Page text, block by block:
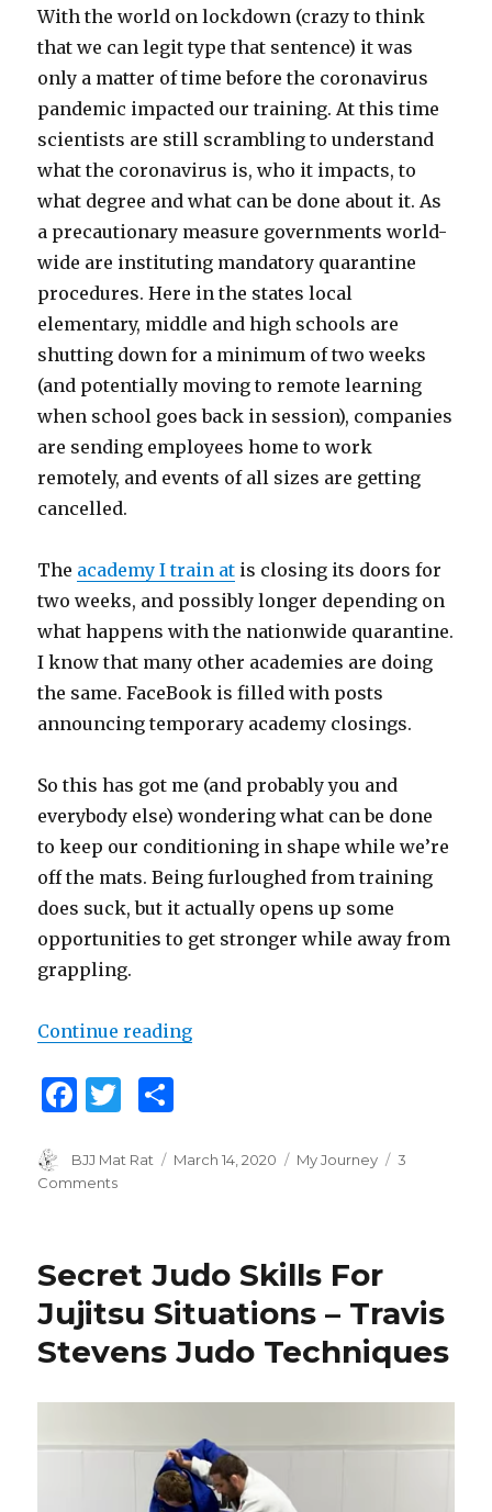
With the world on lockdown (crazy to think
that we can legit type that sentence) it was
only a matter of time before the coronavirus
pandemic impacted our training. At this time
scientists are still scrambling to understand
what the coronavirus is, who it impacts, to
what degree and what can be done about it. As
a precautionary measure governments world-
wide are instituting mandatory quarantine
procedures. Here in the states local
elementary, middle and high schools are
shutting down for a minimum of two weeks
(and potentially moving to remote learning
when school goes back in session), companies
are sending employees home to work
remotely, and events of all sizes are getting
cancelled.
The academy I train at is closing its doors for
two weeks, and possibly longer depending on
what happens with the nationwide quarantine.
I know that many other academies are doing
the same. FaceBook is filled with posts
announcing temporary academy closings.
So this has got me (and probably you and
everybody else) wondering what can be done
to keep our conditioning in shape while we’re
off the mats. Being furloughed from training
does suck, but it actually opens up some
opportunities to get stronger while away from
grappling.
Continue reading
F
c
e
o
o
k
T
it
ar
Author
BJJ Mat Rat
Posted
March 14, 2020 Categories
My Journey
3
Comments
Coronavirus
Affected
Your
Training?
Secret Judo Skills For
Jujitsu Situations – Travis
Stevens Judo Techniques